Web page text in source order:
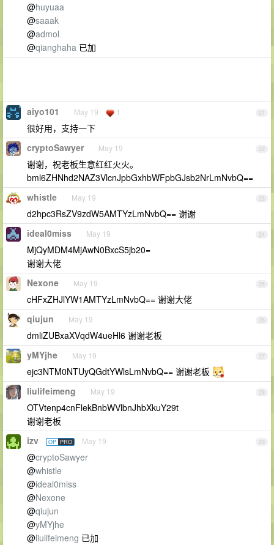
@huyuaa
@saaak
@admol
@qianghaha 已加
21
aiyo101 May 19 1
很好用，支持一下
22
cryptoSawyer May 19
谢谢，祝老板生意红红火火。
bml6ZHNhd2NAZ3VlcnJpbGxhbWFpbGJsb2NrLmNvbQ==
23
whistle May 19
d2hpc3RsZV9zdW5AMTYzLmNvbQ== 谢谢
24
ideal0miss May 19
MjQyMDM4MjAwN0BxcS5jb20=
谢谢大佬
25
Nexone May 19
cHFxZHJlYW1AMTYzLmNvbQ== 谢谢大佬
26
qiujun May 19
dmliZUBxaXVqdW4ueHl6 谢谢老板
27
yMYjhe May 19
ejc3NTM0NTUyQGdtYWlsLmNvbQ== 谢谢老板
28
liulifeimeng May 19
OTVtenp4cnFlekBnbWVlbnJhbXkuY29t
谢谢老板
29
izv OP PRO May 19
@cryptoSawyer
@whistle
@ideal0miss
@Nexone
@qiujun
@yMYjhe
@liulifeimeng 已加